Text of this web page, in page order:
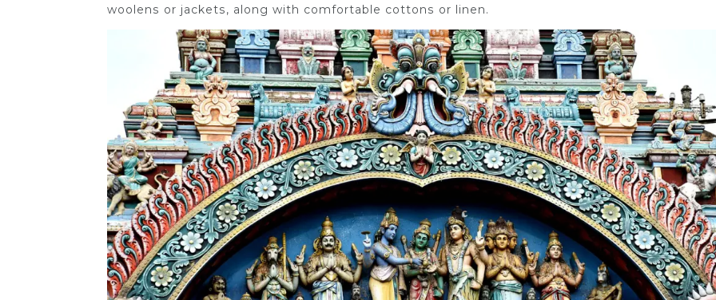
woolens or jackets, along with comfortable cottons or linen.